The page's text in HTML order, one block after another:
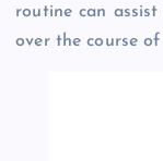
routine can
over the course